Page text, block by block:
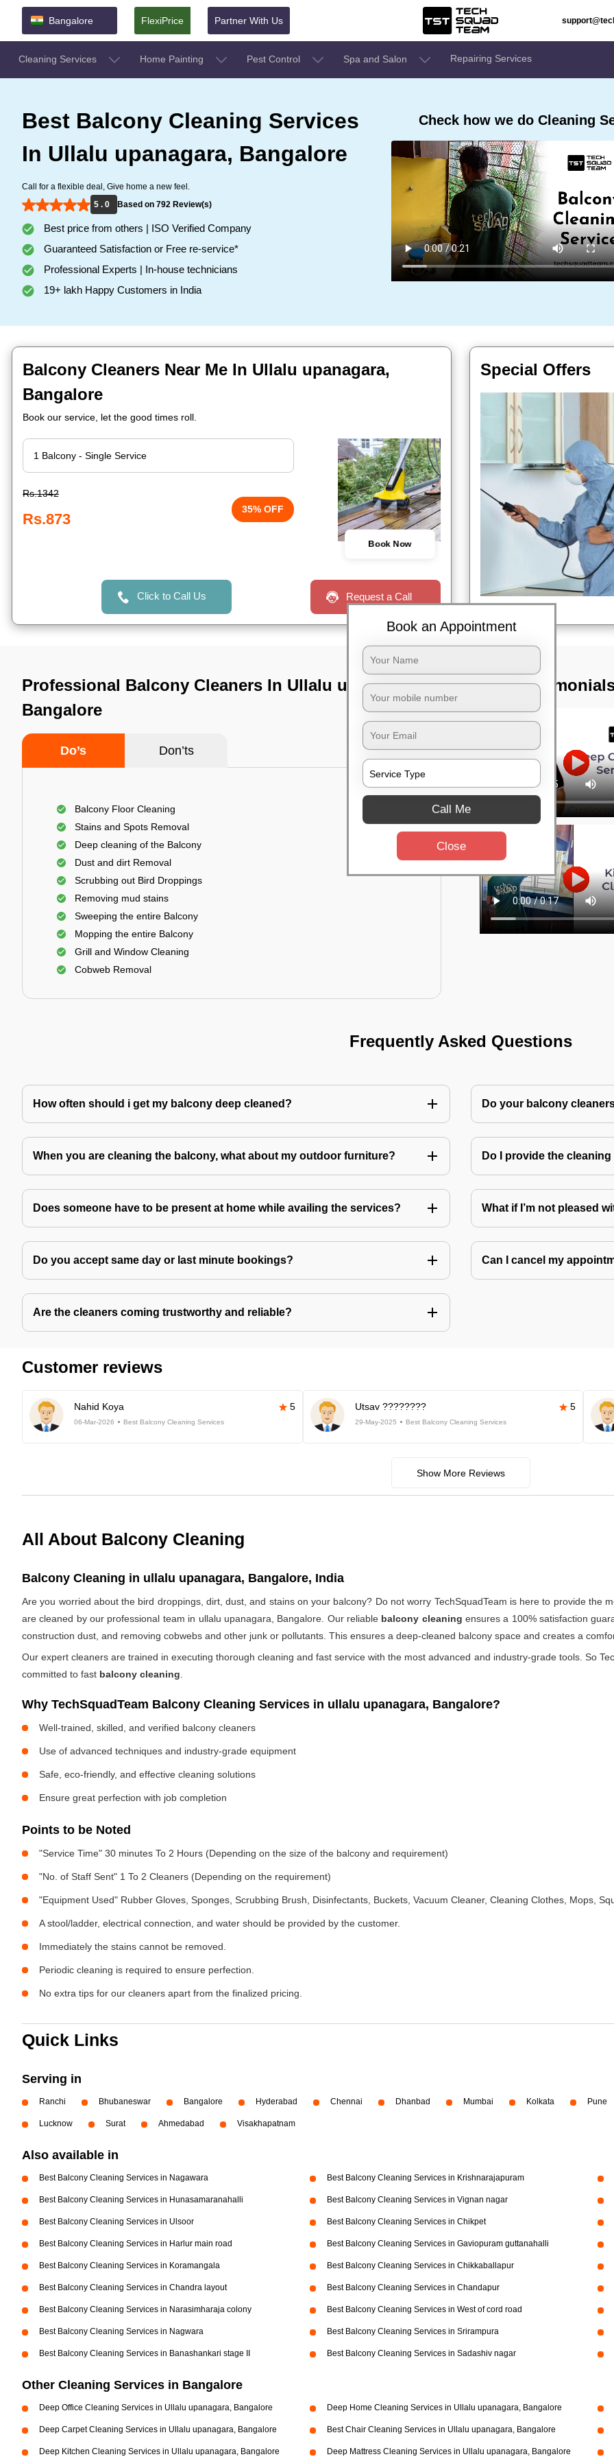
Bangalore FlexiPrice Partner With Us
Cleaning Services Home Painting Pest Control Spa and Salon Repairing Services
Best Balcony Cleaning Services
In Ullalu upanagara, Bangalore
Call for a flexible deal, Give home a new feel.
5 . 0
Based on 792 Review(s)
Best price from others | ISO Verified Company
Guaranteed Satisfaction or Free re-service*
Professional Experts | In-house technicians
19+ lakh Happy Customers in India
Check how we do Cleaning
Balcony Cleaners Near Me In Ullalu upanagara,
Bangalore
Book our service, let the good times roll.
Rs.1342
Rs.873
35% OFF
Book Now
Click to Call Us Request a Call
Special Offers
Professional Balcony Cleaners In Ullalu upanagara,
Bangalore
Do’s Don’ts
Balcony Floor Cleaning
Stains and Spots Removal
Deep cleaning of the Balcony
Dust and dirt Removal
Scrubbing out Bird Droppings
Removing mud stains
Sweeping the entire Balcony
Mopping the entire Balcony
Grill and Window Cleaning
Cobweb Removal
TST
Frequently Asked Questions
How often should i get my balcony deep cleaned? Do your balcony
When you are cleaning the balcony, what about my outdoor furniture? Do I provide the
Does someone have to be present at home while availing the services? What if I’m not pleased
Do you accept same day or last minute bookings? Can I cancel my
Are the cleaners coming trustworthy and reliable?
Customer reviews
Nahid Koya 5
06-Mar-2026 Best Balcony Cleaning Services
Utsav ???????? 5
29-May-2025 Best Balcony Cleaning Services
Show More Reviews
All About Balcony Cleaning
Balcony Cleaning in ullalu upanagara, Bangalore, India
Are you worried about the bird droppings, dirt, dust, and stains on your balcony? Do not worry TechSquadTeam is here to provide the
are cleaned by our professional team in ullalu upanagara, Bangalore. Our reliable balcony cleaning ensures a 100% satisfaction
construction dust, and removing cobwebs and other junk or pollutants. This ensures a deep-cleaned balcony space and creates a
Our expert cleaners are trained in executing thorough cleaning and fast service with the most advanced and industry-grade tools. So
committed to fast balcony cleaning
Why TechSquadTeam Balcony Cleaning Services in ullalu upanagara, Bangalore?
Well-trained, skilled, and verified balcony cleaners
Use of advanced techniques and industry-grade equipment
Safe, eco-friendly, and effective cleaning solutions
Ensure great perfection with job completion
Points to be Noted
"Service Time" 30 minutes To 2 Hours (Depending on the size of the balcony and requirement)
"No. of Staff Sent" 1 To 2 Cleaners (Depending on the requirement)
"Equipment Used" Rubber Gloves, Sponges, Scrubbing Brush, Disinfectants, Buckets, Vacuum Cleaner, Cleaning Clothes, Mops,
A stool/ladder, electrical connection, and water should be provided by the customer.
Immediately the stains cannot be removed.
Periodic cleaning is required to ensure perfection.
No extra tips for our cleaners apart from the finalized pricing.
Quick Links
Serving in
Ranchi Bhubaneswar Bangalore Hyderabad Chennai Dhanbad Mumbai Kolkata Pune
Lucknow Surat Ahmedabad Visakhapatnam
Also available in
Best Balcony Cleaning Services in Nagawara Best Balcony Cleaning Services in Krishnarajapuram
Best Balcony Cleaning Services in Hunasamaranahalli Best Balcony Cleaning Services in Vignan nagar
Best Balcony Cleaning Services in Ulsoor Best Balcony Cleaning Services in Chikpet
Best Balcony Cleaning Services in Harlur main road Best Balcony Cleaning Services in Gaviopuram guttanahalli
Best Balcony Cleaning Services in Koramangala Best Balcony Cleaning Services in Chikkaballapur
Best Balcony Cleaning Services in Chandra layout Best Balcony Cleaning Services in Chandapur
Best Balcony Cleaning Services in Narasimharaja colony Best Balcony Cleaning Services in West of cord road
Best Balcony Cleaning Services in Nagwara Best Balcony Cleaning Services in Srirampura
Best Balcony Cleaning Services in Banashankari stage II Best Balcony Cleaning Services in Sadashiv nagar
Other Cleaning Services in Bangalore
Deep Office Cleaning Services in Ullalu upanagara, Bangalore Deep Home Cleaning Services in Ullalu upanagara, Bangalore
Deep Carpet Cleaning Services in Ullalu upanagara, Bangalore Best Chair Cleaning Services in Ullalu upanagara, Bangalore
Deep Kitchen Cleaning Services in Ullalu upanagara, Bangalore Deep Mattress Cleaning Services in Ullalu upanagara, Bangalore
Book an Appointment
Call Me
Close